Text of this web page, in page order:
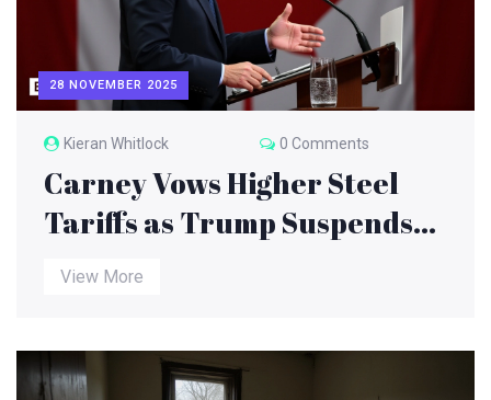
28 NOVEMBER 2025
Kieran Whitlock 0 Comments
Carney Vows Higher Steel
Tariffs as Trump Suspends
Canada Trade Talks Amid
View More